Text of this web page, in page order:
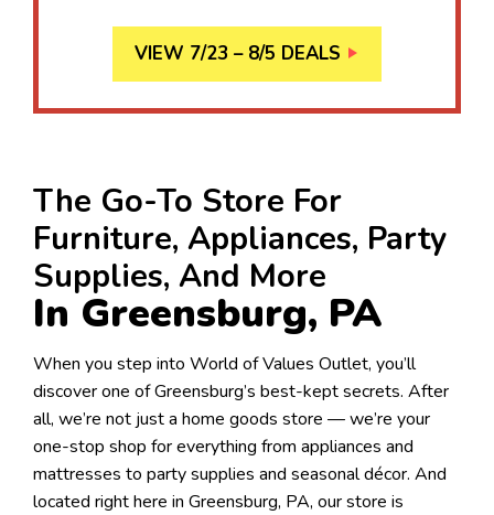
VIEW 7/23 – 8/5 DEALS
The Go-To Store For
Furniture, Appliances, Party
Supplies, And More
In Greensburg, PA
When you step into World of Values Outlet, you’ll
discover one of Greensburg’s best-kept secrets. After
all, we’re not just a home goods store — we’re your
one-stop shop for everything from appliances and
mattresses to party supplies and seasonal décor. And
located right here in Greensburg, PA, our store is